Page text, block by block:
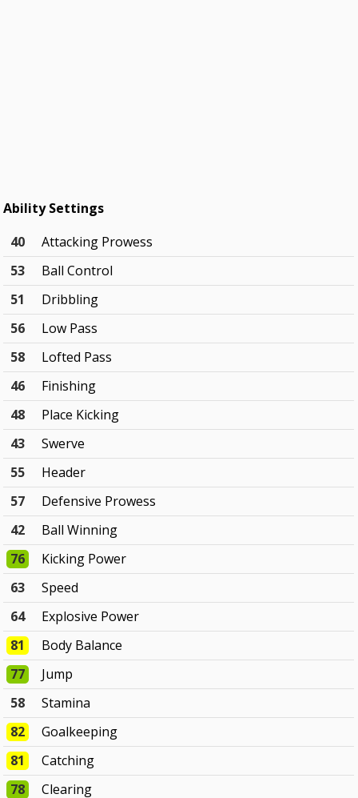
Ability Settings
40
Attacking Prowess
53
Ball Control
51
Dribbling
56
Low Pass
58
Lofted Pass
46
Finishing
48
Place Kicking
43
Swerve
55
Header
57
Defensive Prowess
42
Ball Winning
76
Kicking Power
63
Speed
64
Explosive Power
81
Body Balance
77
Jump
58
Stamina
82
Goalkeeping
81
Catching
78
Clearing